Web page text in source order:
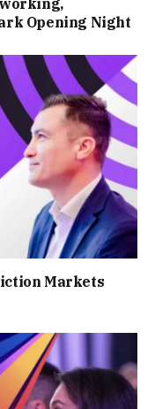
Opening Night
Markets